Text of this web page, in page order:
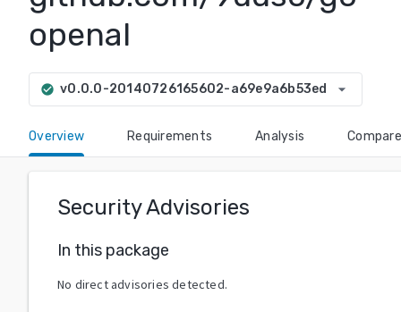
openal
check_circle v0.0.0-20140726165602-a69e9a6b53ed arrow_drop_down
Overview Requirements Analysis Compare
Security Advisories
In this package
No direct advisories detected.